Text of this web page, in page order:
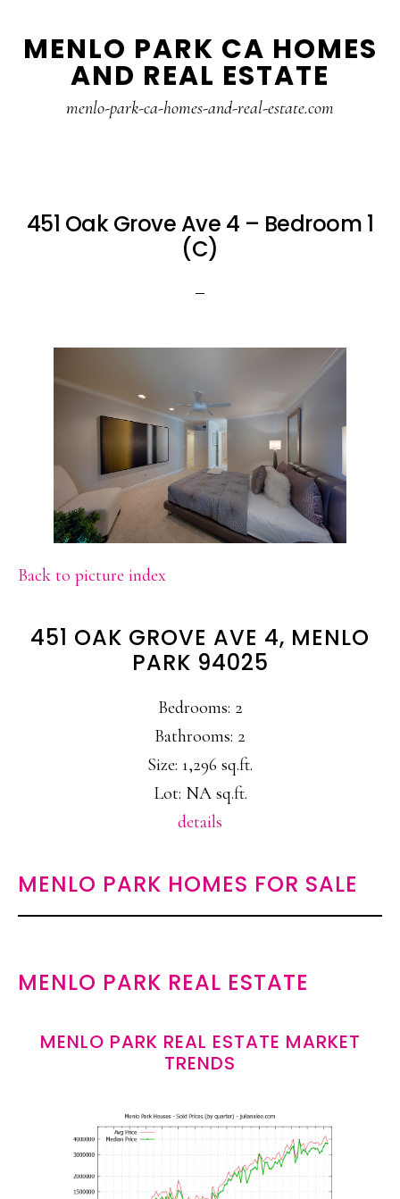
to
to
MENLO PARK CA HOMES
AND REAL ESTATE
menlo-park-ca-homes-and-real-estate.com
451 Oak Grove Ave 4 – Bedroom 1
(C)
Back to picture index
451 OAK GROVE AVE 4, MENLO
PARK 94025
Bedrooms: 2
Bathrooms: 2
Size: 1,296 sq.ft.
Lot: NA sq.ft.
details
MENLO PARK HOMES FOR SALE
MENLO PARK REAL ESTATE
MENLO PARK REAL ESTATE MARKET
TRENDS